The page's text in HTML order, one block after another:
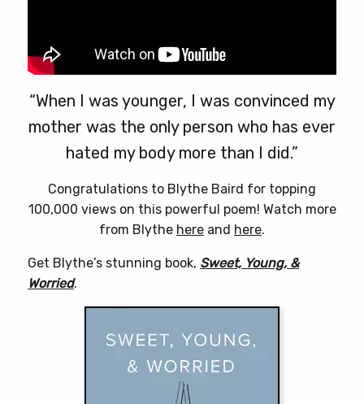
“When I was younger, I was convinced my
mother was the only person who has ever
hated my body more than I did.”
Congratulations to Blythe Baird for topping
100,000 views on this powerful poem! Watch more
from Blythe here and here.
Get Blythe’s stunning book, Sweet, Young, &
Worried.